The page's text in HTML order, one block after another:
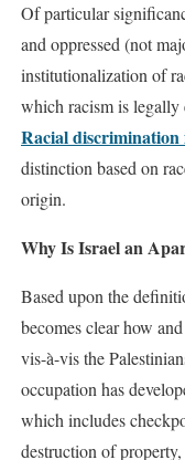
Of particular
and oppressed (not
institutionalization of
which racism is legally
Racial
distinction based on
origin.
Why Is Israel an
Based upon the
becomes clear how
vis-à-vis the
occupation has
which includes
destruction of